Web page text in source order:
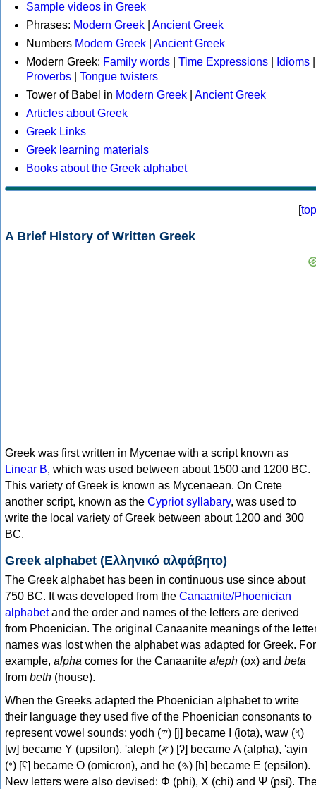
Sample videos in Greek
Phrases: Modern Greek
Ancient Greek
Numbers Modern Greek
Ancient Greek
Modern Greek: Family words Time Expressions Idioms
Proverbs
Tongue twisters
Tower of Babel in Modern Greek
Ancient Greek
Articles about Greek
Greek Links
Greek learning materials
Books about the Greek alphabet
[top
A Brief History of Written Greek
Greek was first written in Mycenae with a script known as
Linear B, which was used between about 1500 and 1200 BC.
This variety of Greek is known as Mycenaean. On Crete
another script, known as the Cypriot syllabary, was used to
write the local variety of Greek between about 1200 and 300
BC.
Greek alphabet (Ελληνικό αλφάβητο)
The Greek alphabet has been in continuous use since about
750 BC. It was developed from the Canaanite/Phoenician
alphabetand the order and names of the letters are derived
from Phoenician. The original Canaanite meanings of the
names was lost when the alphabet was adapted for Greek. For
example, alpha comes for the Canaanite aleph (ox) and beta
from beth (house).
When the Greeks adapted the Phoenician alphabet to write
their language they used five of the Phoenician consonants to
represent vowel sounds: yodh (𐤉) [j] became Ι (iota), waw (𐤅)
[w] became Υ (upsilon), 'aleph (𐤀) [ʔ] became Α (alpha), 'ayin
(𐤏) [ʕ] became Ο (omicron), and he (𐤄) [h] became Ε (epsilon).
New letters were also devised: Φ (phi), Χ (chi) and Ψ (psi).